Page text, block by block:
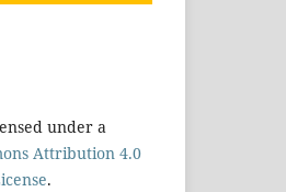
under a
Attribution 4.0
.